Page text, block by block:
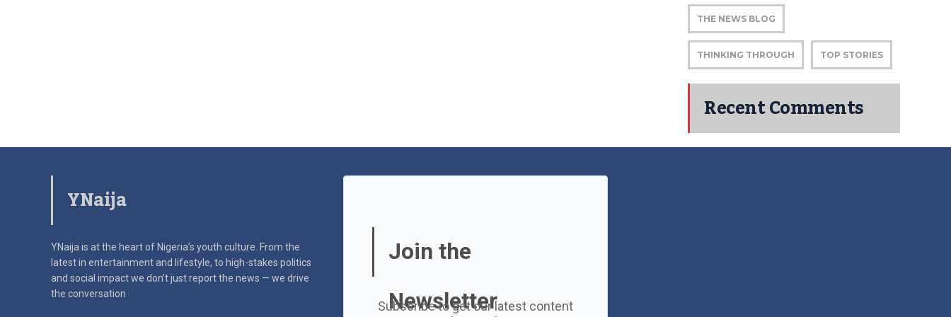
THE NEWS BLOG
THINKING THROUGH TOP STORIES
Recent Comments
YNaija
YNaija is at the heart of Nigeria’s youth culture. From the
latest in entertainment and lifestyle, to high-stakes politics
and social impactwe don’t just report the news — we drive
the conversation
Join the
Newsletter
Subscribe to get our latest content